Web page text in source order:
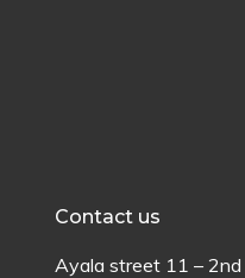
Contact us
Ayalastreet 11 – 2nd